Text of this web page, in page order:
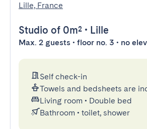
Lille, France
Studio of 0m² • Lille
Max. 2 guests • floor no. 3 • no
Self check-in
Towels and bedsheets are
Living room • Double bed
Bathroom • toilet, shower